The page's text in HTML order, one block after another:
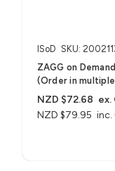
ISoD SKU:
ZAGG on
(Order in
NZD $79.95 inc.
NZD $72.68 ex.